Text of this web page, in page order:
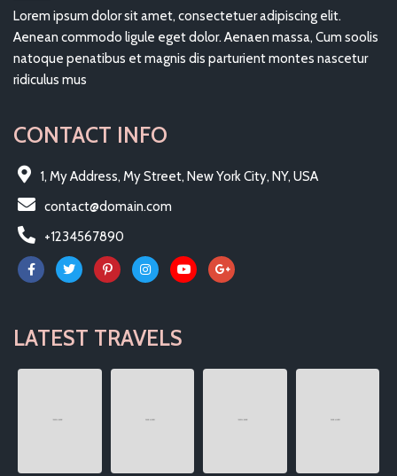
Lorem ipsum dolor sit amet, consectetuer adipiscing elit.
Aenean commodo ligule eget dolor. Aenaen massa, Cum soolis
natoque penatibus et magnis dis parturient montes nascetur
ridiculus mus
CONTACT INFO
1, My Address, My Street, New York City, NY, USA
contact@domain.com
+1234567890
LATEST TRAVELS